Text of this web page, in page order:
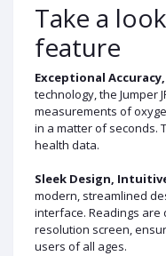
Take a
feature
Exceptional
technology, the Jumper
measurements of
in a matter of seconds.
health data.
Sleek Design,
modern, streamlined
interface. Readings are
resolution screen,
users of all ages.